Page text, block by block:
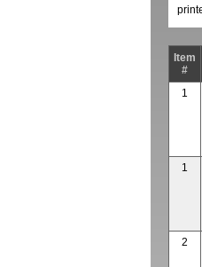
Item
#
1
1
2